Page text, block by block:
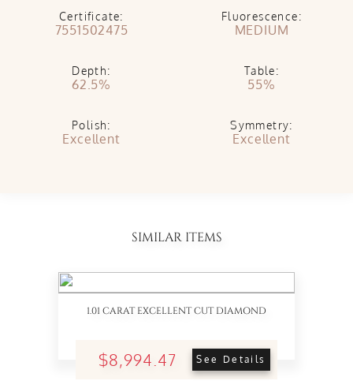
Certificate:
7551502475
Fluorescence:
MEDIUM
Depth:
62.5%
Table:
55%
Polish:
Excellent
Symmetry:
Excellent
SIMILAR ITEMS
1.01 CARAT EXCELLENT CUT DIAMOND
$8,994.47 See Details